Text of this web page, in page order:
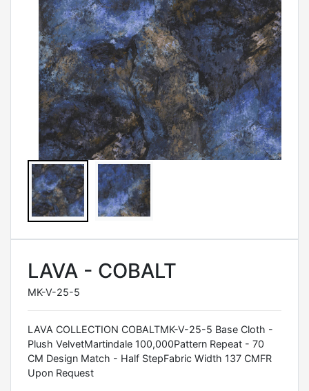
LAVA - COBALT
MK-V-25-5
LAVA COLLECTION COBALTMK-V-25-5 Base Cloth -
Plush VelvetMartindale 100,000Pattern Repeat - 70
CM Design Match - Half StepFabric Width 137 CMFR
Upon Request